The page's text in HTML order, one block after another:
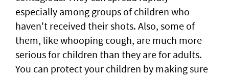
especially among groups of children who
haven't received their shots. Also, some of
them, like whooping cough, are much more
serious for children than they are for adults.
You can protect your children by making sure